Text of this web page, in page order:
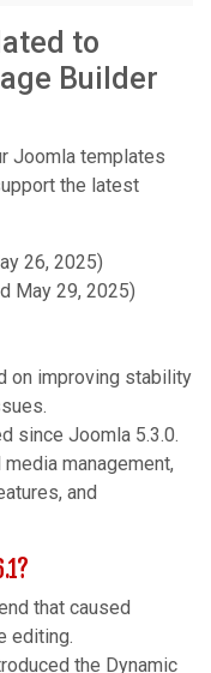
to
Builder
Joomla templates
the latest
26, 2025)
May 29, 2025)
on improving stability
since Joomla 5.3.0.
management,
and
that caused
editing.
the Dynamic